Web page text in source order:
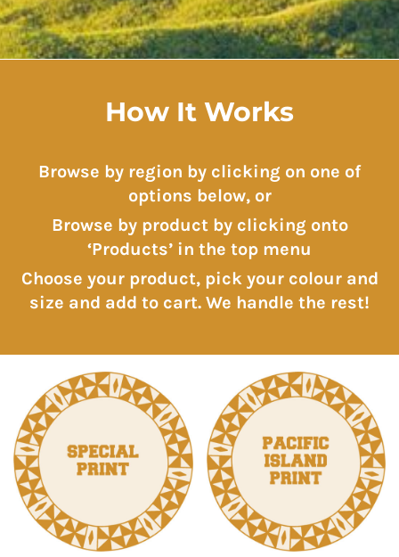
How It Works
Browse by region by clicking on one of
options below, or
Browse by product by clicking onto
‘Products’ in the top menu
Choose your product, pick your colour and
size and add to cart. We handle the rest!